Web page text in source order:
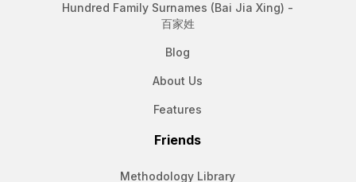
Hundred Family Surnames (Bai Jia Xing) -
百家姓
Blog
About Us
Features
Friends
Methodology Library